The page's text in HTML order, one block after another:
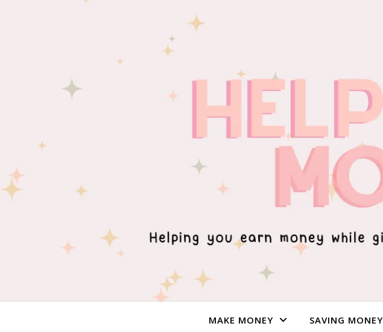
MAKE MONEY SAVING MONEY